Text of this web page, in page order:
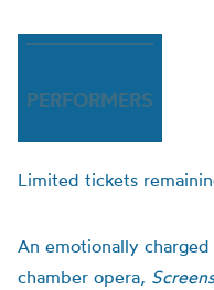
PERFORMERS
Limited tickets
An emotionally
chamber opera,